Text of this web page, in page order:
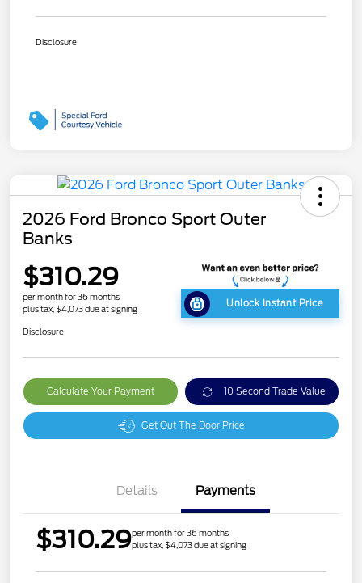
Disclosure
2026 Ford Bronco Sport Outer
Banks
$310.29
per month for 36 months
plus tax, $4,073 due at signing
Unlock Instant Price
Disclosure
Calculate Your Payment 10 Second Trade Value
Get Out The Door Price
Details Payments
$310.29per month for 36 months
plus tax, $4,073 due at signing